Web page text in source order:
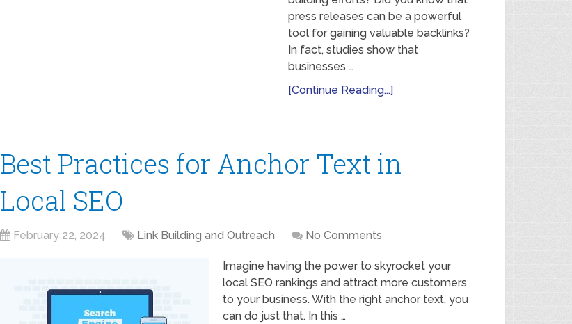
press releases can be a powerful
tool for gaining valuable backlinks?
In fact, studies show that
businesses …
[Continue Reading...]
Best Practices for Anchor Text in
Local SEO
February 22, 2024 Link Building and Outreach No Comments
Imagine having the power to skyrocket your
local SEO rankings and attract more customers
to your business. With the right anchor text, you
can do just that. In this …